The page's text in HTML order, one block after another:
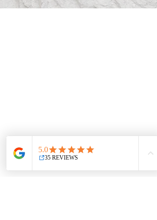
Wedding
Videography